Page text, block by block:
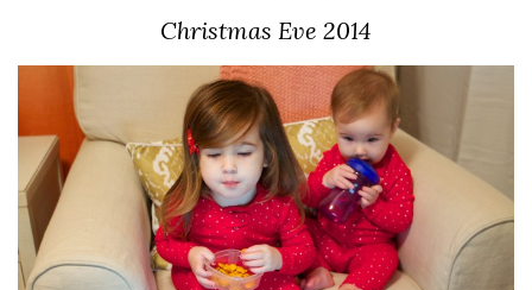
Christmas Eve 2014